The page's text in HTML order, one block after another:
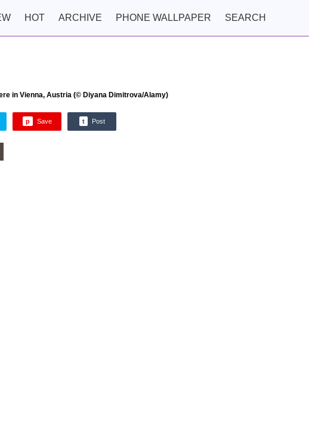
HOT ARCHIVE PHONE WALLPAPER SEARCH
in Vienna, Austria (© Diyana Dimitrova/Alamy)
p Save t Post